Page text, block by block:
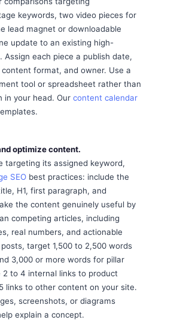
keywords, two video pieces for
lead magnet or downloadable
update to an existing high-
Assign each piece a publish date,
format, and owner. Use a
tool or spreadsheet rather than
in your head. Our content calendar
optimize content.
targeting its assigned keyword,
SEO best practices: include the
H1, first paragraph, and
the content genuinely useful by
competing articles, including
real numbers, and actionable
target 1,500 to 2,500 words
3,000 or more words for pillar
2 to 4 internal links to product
links to other content on your site.
screenshots, or diagrams
explain a concept.